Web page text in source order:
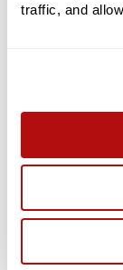
traffic, and
About the
live and who
up to 1 in 6
Resources
and there are
and quality of
TheCoram
challenges.
and managers